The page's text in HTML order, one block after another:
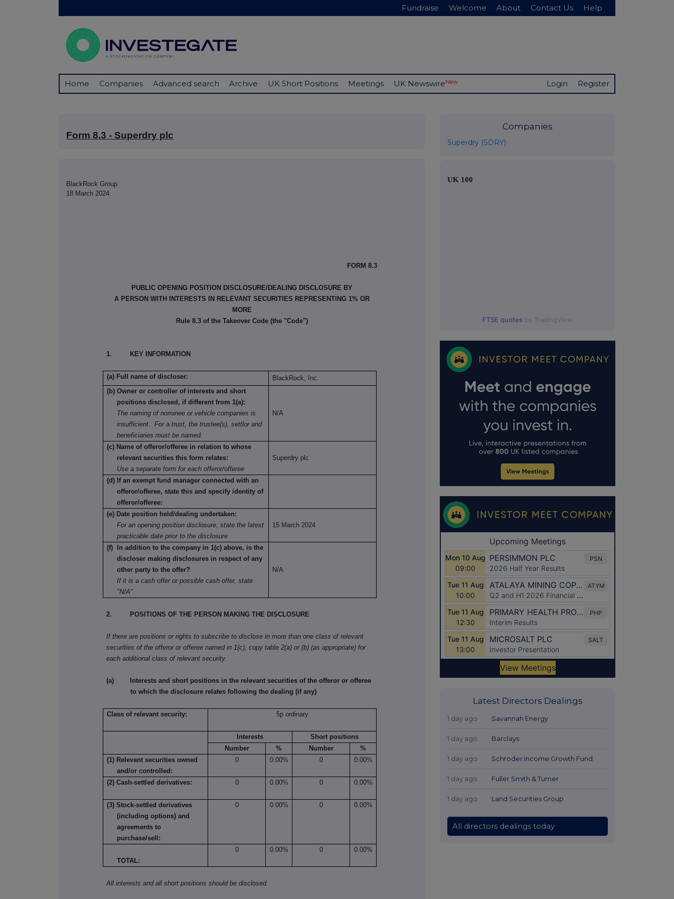
Fundraise Welcome About Contact Us Help
Home Companies Advanced search Archive UK Short Positions Meetings UK NewswireNew Login Register
Form 8.3 - Superdry plc
BlackRock Group
18 March 2024
FORM 8.3
PUBLIC OPENING POSITION DISCLOSURE/DEALING DISCLOSURE BY
A PERSON WITH INTERESTS IN RELEVANT SECURITIES REPRESENTING 1% OR
MORE
Rule 8.3 of the Takeover Code (the "Code")
1. KEY INFORMATION
(a) Full name of discloser:
BlackRock, Inc.
(b) Owner or controller of interests and short
positions disclosed, if different from 1(a):
The naming of nominee or vehicle companies is
insufficient. For a trust, the trustee(s), settlor and
beneficiaries must be named.
N/A
(c) Name of offeror/offeree in relation to whose
relevant securities this form relates:
Use a separate form for each offeror/offeree
Superdry plc
(d) If an exempt fund manager connected with an
offeror/offeree, state this and specify identity of
offeror/offeree:
(e) Date position held/dealing undertaken:
For an opening position disclosure, state the latest
practicable date prior to the disclosure
15 March 2024
(f) In addition to the company in 1(c) above, is the
discloser making disclosures in respect of any
other party to the offer?
If it is a cash offer or possible cash offer, state
"N/A"
N/A
2. POSITIONS OF THE PERSON MAKING THE DISCLOSURE
If there are positions or rights to subscribe to disclose in more than one class of relevant
securities of the offeror or offeree named in 1(c), copy table 2(a) or (b) (as appropriate) for
each additional class of relevant security.
(a) Interests and short positions in the relevant securities of the offeror or offeree
to which the disclosure relates following the dealing (if any)
Class of relevant security: 5p ordinary
Interests
Short positions
Number
% Number
%
(1) Relevant securities owned
and/or controlled:
0 0.00% 0 0.00%
(2) Cash-settled derivatives: 0 0.00% 0 0.00%
(3) Stock-settled derivatives
(including options) and
agreements to
purchase/sell:
0 0.00% 0 0.00%
TOTAL:
0 0.00% 0 0.00%
All interests and all short positions should be disclosed.
Companies
Superdry (SDRY)
UK 100
FTSE quotes by TradingView
Latest Directors Dealings
1 day ago Savannah Energy
1 day ago Barclays
1 day ago Schroder Income Growth Fund
1 day ago Fuller Smith & Turner
1 day ago Land Securities Group
All directors dealings today